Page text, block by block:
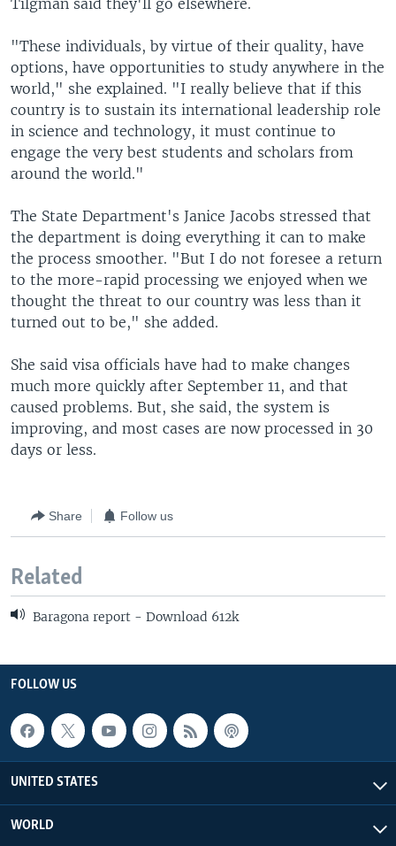
Tilgman said they'll go elsewhere.
"These individuals, by virtue of their quality, have
options, have opportunities to study anywhere in the
world," she explained. "I really believe that if this
country is to sustain its international leadership role
in science and technology, it must continue to
engage the very best students and scholars from
around the world."
The State Department's Janice Jacobs stressed that
the department is doing everything it can to make
the process smoother. "But I do not foresee a return
to the more-rapid processing we enjoyed when we
thought the threat to our country was less than it
turned out to be," she added.
She said visa officials have had to make changes
much more quickly after September 11, and that
caused problems. But, she said, the system is
improving, and most cases are now processed in 30
days or less.
Share Follow us
Related
Baragona report - Download 612k
FOLLOW US
UNITED STATES
WORLD